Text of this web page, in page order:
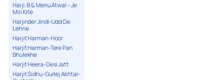
Harji. B & Menu Atwal – Je
Mili Kite
Harjinder Jindi-Udd De
Lehrie
Harjit Harman-Hoor
Harjit Harman-Tere Pan
Bhulekhe
Harjit Heera-Desi Jatt
Harjit Sidhu-Gurlej Akhtar-